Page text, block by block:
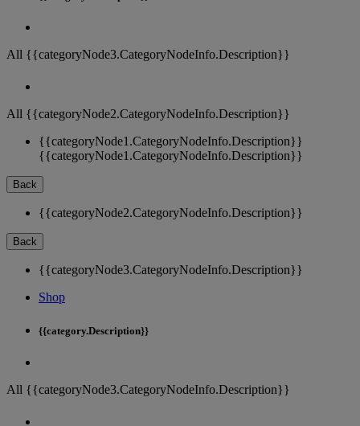
All {{categoryNode3.CategoryNodeInfo.Description}}
All {{categoryNode2.CategoryNodeInfo.Description}}
{{categoryNode1.CategoryNodeInfo.Description}}
{{categoryNode1.CategoryNodeInfo.Description}}
Back
{{categoryNode2.CategoryNodeInfo.Description}}
Back
{{categoryNode3.CategoryNodeInfo.Description}}
Shop
{{category.Description}}
All {{categoryNode3.CategoryNodeInfo.Description}}